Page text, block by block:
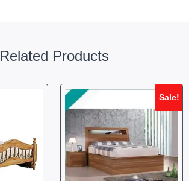
Related Products
Sale!